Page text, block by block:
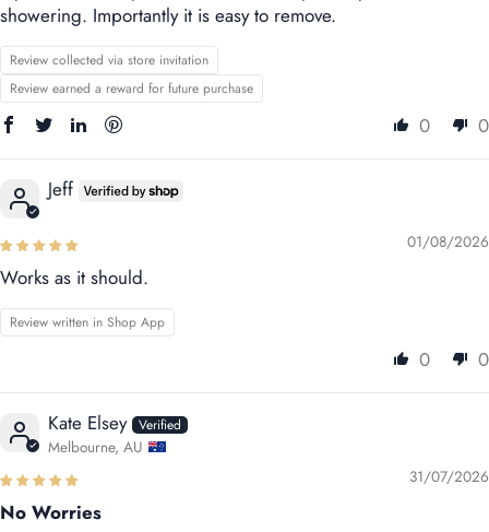
showering. Importantly it is easy to remove.
Review collected via store invitation
Review earned a reward for future purchase
0 0
Jeff
01/08/2026
Works as it should.
Review written in Shop App
0 0
Kate Elsey
Melbourne, AU
31/07/2026
No Worries